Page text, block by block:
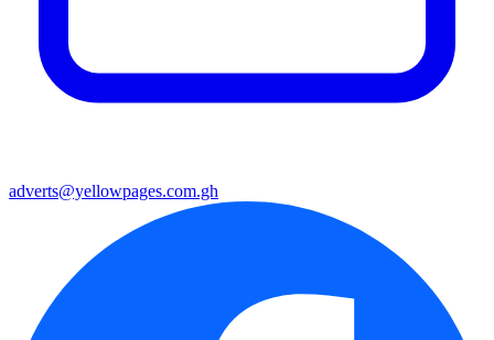
adverts@yellowpages.com.gh